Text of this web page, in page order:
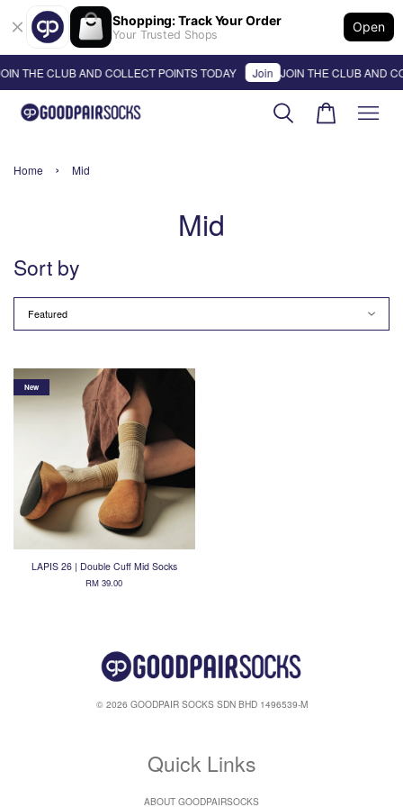
Shopping: Track Your Order
Your Trusted Shops
Open
THE CLUB AND COLLECT POINTS TODAY Join JOIN THE CLUB AND
Home › Mid
Mid
Sort by
New
LAPIS 26 | Double Cuff Mid Socks
RM 39.00
© 2026 GOODPAIR SOCKS SDN BHD 1496539-M
Quick Links
ABOUT GOODPAIRSOCKS